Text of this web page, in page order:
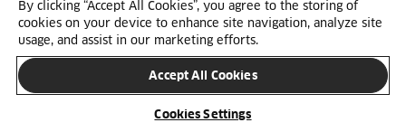
© 2025 HTH. HTH Køkkener A/S CVR. NR. 89645417
Persondata og cookies Privacy Notice Cookie Liste
SKIFT LAND
By clicking “Accept All Cookies”, you agree to the storing of
cookies on your device to enhance site navigation, analyze site
usage, and assist in our marketing efforts.
Accept All Cookies
Cookies Settings